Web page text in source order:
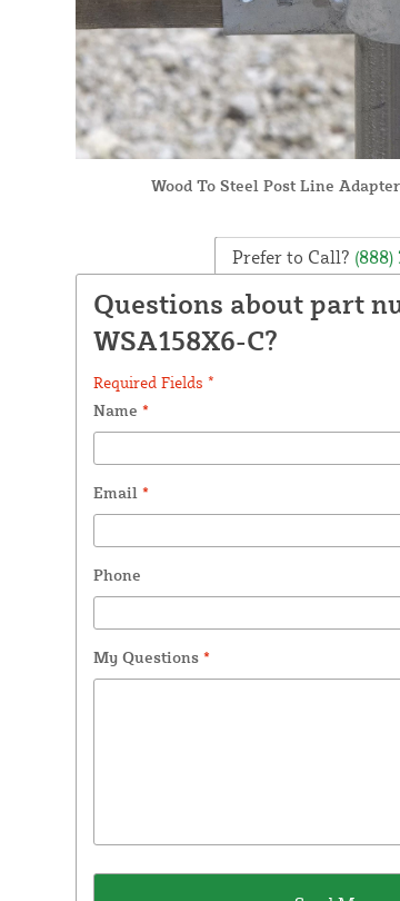
Wood To Steel Post Line
Prefer to Call?
Questions about part
WSA158X6-C?
Required Fields *
Name *
Email *
Phone
My Questions *